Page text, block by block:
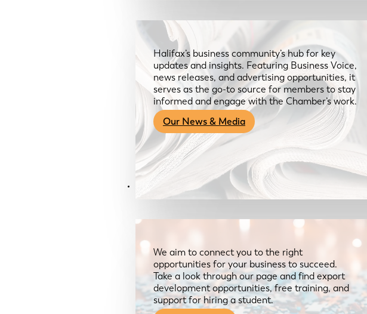
Halifax’s business community’s hub for key
updates and insights. Featuring Business Voice,
news releases, and advertising opportunities, it
serves as the go-to source for members to stay
informed and engage with the Chamber’s work.
Our News & Media
Resources
We aim to connect you to the right
opportunities for your business to succeed.
Take a look through our page and find export
development opportunities, free training, and
support for hiring a student.